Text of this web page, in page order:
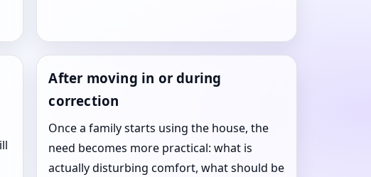
After moving in or during
correction
Once a family starts using the house, the
need becomes more practical: what is
actually disturbing comfort, what should be